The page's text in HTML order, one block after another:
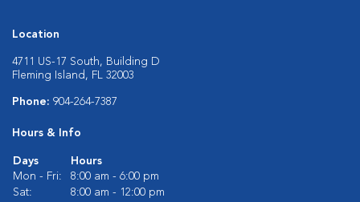
Location
4711 US-17 South, Building D
Fleming Island, FL 32003
Phone: 904-264-7387
Hours & Info
Days
Hours
Mon - Fri:
8:00 am - 6:00 pm
Sat:
8:00 am - 12:00 pm